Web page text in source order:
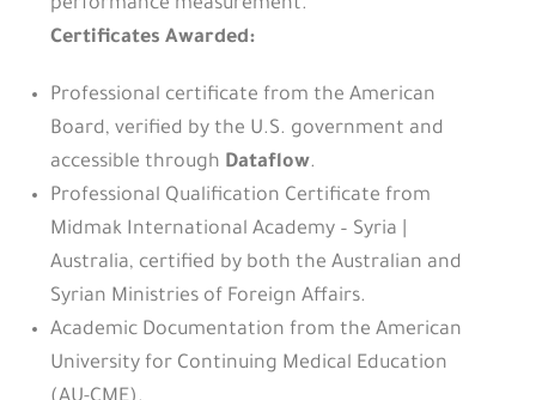
performance measurement.
Certificates Awarded:
Professional certificate from the American
Board, verified by the U.S. government and
accessible through Dataflow.
Professional Qualification Certificate from
Midmak International Academy – Syria |
Australia, certified by both the Australian and
Syrian Ministries of Foreign Affairs.
Academic Documentation from the American
University for Continuing Medical Education